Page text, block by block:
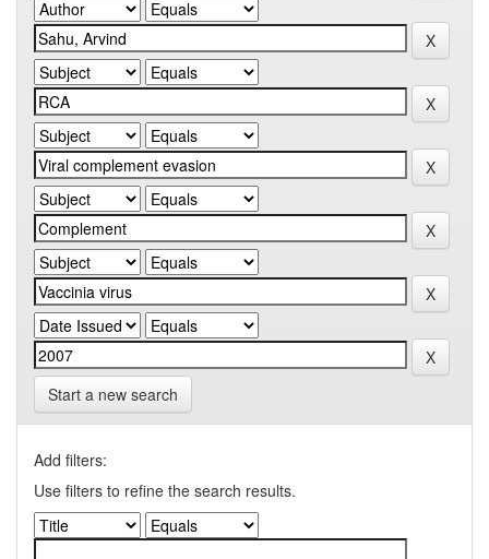
Start a new search
Add filters:
Use filters to refine the search results.